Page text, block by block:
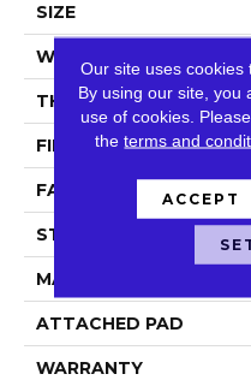
SIZE
WIDTH
THICKNESS
FIBER
FACE WEIGHT
STYLE
MATERIAL
ATTACHED PAD
WARRANTY
Our site uses cookies
By using our site, you
use of cookies.
theterms and
ACCEPT